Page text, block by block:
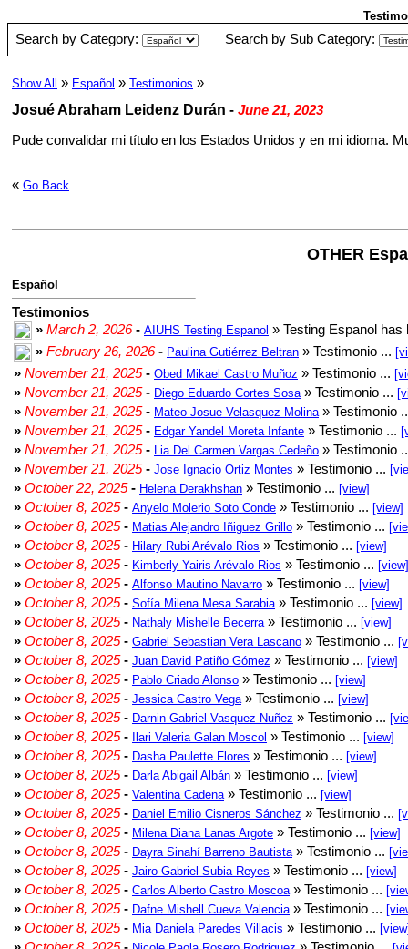
Search by Category: Search by Sub Category:
Show All » Español » Testimonios »
Josué Abraham Leidenz Durán - June 21, 2023
Pude convalidar mi título en los Estados Unidos y en mi idioma.
« Go Back
OTHER
Español
Testimonios
» March 2, 2026- AIUHS Testing Espanol » Testing Espanol
» February 26, 2026- Paulina Gutiérrez Beltran » Testimonio ...
» November 21, 2025- Obed Mikael Castro Muñoz » Testimonio ...
» November 21, 2025- Diego Eduardo Cortes Sosa » Testimonio ...
» November 21, 2025- Mateo Josue Velasquez Molina » Testimonio
» November 21, 2025- Edgar Yandel Moreta Infante » Testimonio ...
» November 21, 2025- Lia Del Carmen Vargas Cedeño » Testimonio
» November 21, 2025- Jose Ignacio Ortiz Montes » Testimonio ...
» October 22, 2025- Helena Derakhshan » Testimonio ... [view]
» October 8, 2025- Anyelo Molerio Soto Conde » Testimonio ... [view]
» October 8, 2025- Matias Alejandro Iñiguez Grillo » Testimonio ...
» October 8, 2025- Hilary Rubi Arévalo Rios » Testimonio ... [view]
» October 8, 2025- Kimberly Yairis Arévalo Rios » Testimonio ... [view]
» October 8, 2025- Alfonso Mautino Navarro » Testimonio ... [view]
» October 8, 2025- Sofía Milena Mesa Sarabia » Testimonio ... [view]
» October 8, 2025- Nathaly Mishelle Becerra » Testimonio ... [view]
» October 8, 2025- Gabriel Sebastian Vera Lascano » Testimonio ...
» October 8, 2025- Juan David Patiño Gómez » Testimonio ... [view]
» October 8, 2025- Pablo Criado Alonso » Testimonio ... [view]
» October 8, 2025- Jessica Castro Vega » Testimonio ... [view]
» October 8, 2025- Darnin Gabriel Vasquez Nuñez » Testimonio ...
» October 8, 2025- Ilari Valeria Galan Moscol » Testimonio ... [view]
» October 8, 2025- Dasha Paulette Flores » Testimonio ... [view]
» October 8, 2025- Darla Abigail Albán » Testimonio ... [view]
» October 8, 2025- Valentina Cadena » Testimonio ... [view]
» October 8, 2025- Daniel Emilio Cisneros Sánchez » Testimonio ...
» October 8, 2025- Milena Diana Lanas Argote » Testimonio ... [view]
» October 8, 2025- Dayra Sinahí Barreno Bautista » Testimonio ...
» October 8, 2025- Jairo Gabriel Subia Reyes » Testimonio ... [view]
» October 8, 2025- Carlos Alberto Castro Moscoa » Testimonio ...
» October 8, 2025- Dafne Mishell Cueva Valencia » Testimonio ...
» October 8, 2025- Mia Daniela Paredes Villacis » Testimonio ...